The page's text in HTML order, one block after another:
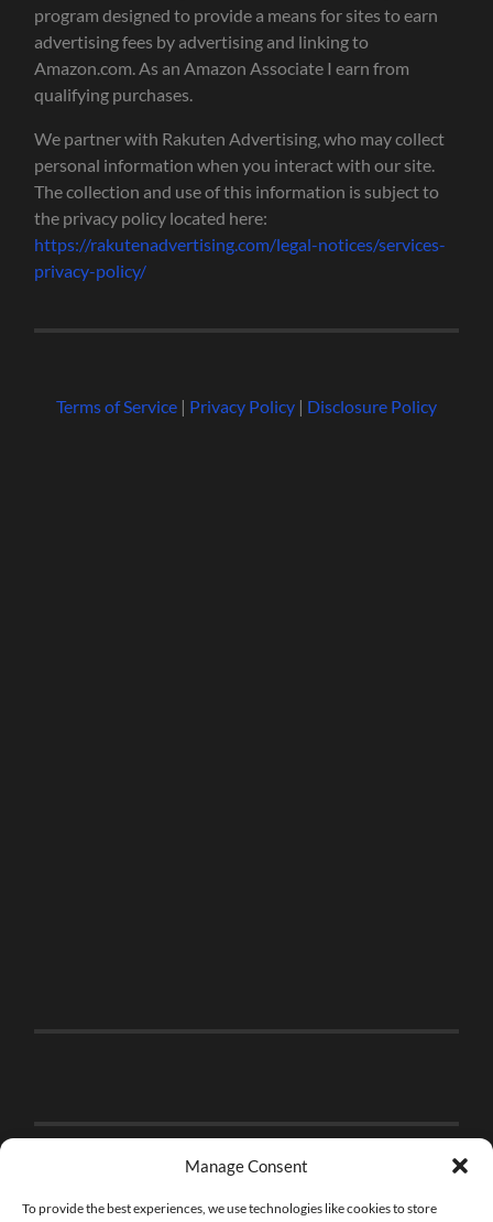
Manage Consent
To provide the best experiences, we use technologies like cookies to store
program designed to provide a means for sites to earn
advertising fees by advertising and linking to
Amazon.com. As an Amazon Associate I earn from
qualifying purchases.
We partner with Rakuten Advertising, who may collect
personal information when you interact with our site.
The collection and use of this information is subject to
the privacy policy located here:
https://rakutenadvertising.com/legal-notices/services-
privacy-policy/
Terms of Service| Privacy Policy| Disclosure Policy